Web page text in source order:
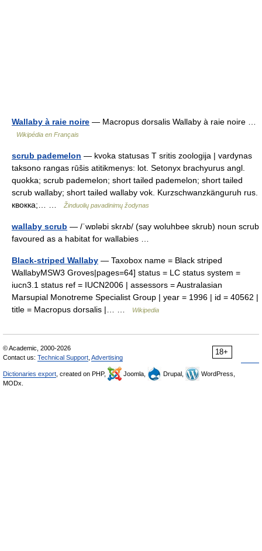
Wallaby à raie noire — Macropus dorsalis Wallaby à raie noire …
Wikipédia en Français
scrub pademelon — kvoka statusas T sritis zoologija | vardynas
taksono rangas rūšis atitikmenys: lot. Setonyx brachyurus angl.
quokka; scrub pademelon; short tailed pademelon; short tailed
scrub wallaby; short tailed wallaby vok. Kurzschwanzkänguruh rus.
квокка;… …
Žinduolių pavadinimų žodynas
wallaby scrub — /ˈwɒləbi skrʌb/ (say woluhbee skrub) noun scrub
favoured as a habitat for wallabies …
Black-striped Wallaby — Taxobox name = Black striped
WallabyMSW3 Groves|pages=64] status = LC status system =
iucn3.1 status ref = IUCN2006 | assessors = Australasian
Marsupial Monotreme Specialist Group | year = 1996 | id = 40562 |
title = Macropus dorsalis |… …
Wikipedia
18+
© Academic, 2000-2026
Contact us: Technical Support Advertising
Dictionaries export , created on PHP, Joomla, Drupal,
WordPress,
MODx.